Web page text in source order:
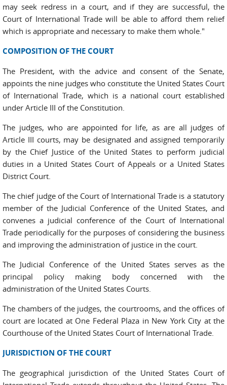
may seek redress in a court, and if they are successful, the
Court of International Trade will be able to afford them relief
which is appropriate and necessary to make them whole."
COMPOSITION OF THE COURT
The President, with the advice and consent of the Senate,
appoints the nine judges who constitute the United States Court
of International Trade, which is a national court established
under Article III of the Constitution.
The judges, who are appointed for life, as are all judges of
Article III courts, may be designated and assigned temporarily
by the Chief Justice of the United States to perform judicial
duties in a United States Court of Appeals or a United States
District Court.
The chief judge of the Court of International Trade is a statutory
member of the Judicial Conference of the United States, and
convenes a judicial conference of the Court of International
Trade periodically for the purposes of considering the business
and improving the administration of justice in the court.
The Judicial Conference of the United States serves as the
principal policy making body concerned with the
administration of the United States Courts.
The chambers of the judges, the courtrooms, and the offices of
court are located at One Federal Plaza in New York City at the
Courthouse of the United States Court of International Trade.
JURISDICTION OF THE COURT
The geographical jurisdiction of the United States Court of